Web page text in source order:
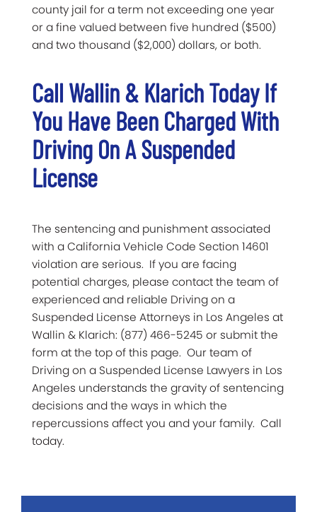
county jail for a term not exceeding one year
or a fine valued between five hundred ($500)
and two thousand ($2,000) dollars, or both.
Call Wallin & Klarich Today If
You Have Been Charged With
Driving On A Suspended
License
The sentencing and punishment associated
with a California Vehicle Code Section 14601
violation are serious. If you are facing
potential charges, please contact the team of
experienced and reliable Driving on a
Suspended License Attorneys in Los Angeles at
Wallin & Klarich: (877) 466-5245 or submit the
form at the top of this page. Our team of
Driving on a Suspended License Lawyers in Los
Angeles understands the gravity of sentencing
decisions and the ways in which the
repercussions affect you and your family. Call
today.